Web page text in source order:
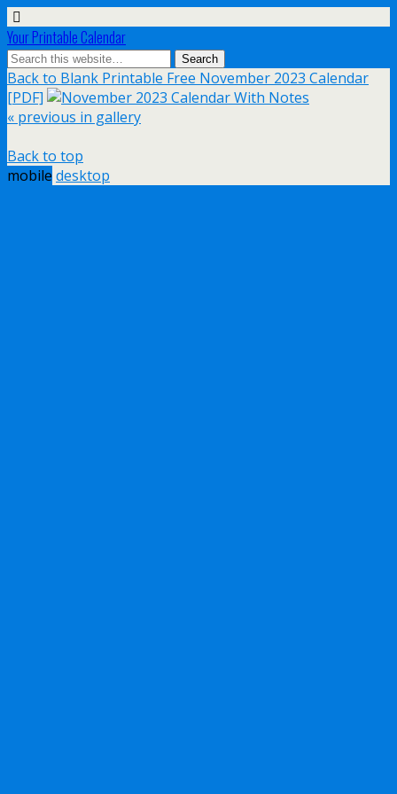
Your Printable Calendar
Back to Blank Printable Free November 2023 Calendar
[PDF]
« previous in gallery
Back to top
mobile desktop